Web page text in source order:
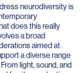
neurodiversity is
does this really
a broad
aimed at
a diverse range
light, sound, and